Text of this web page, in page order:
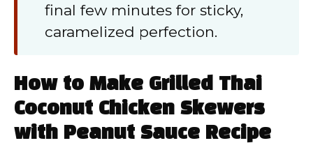
final few minutes for sticky,
caramelized perfection.
How to Make Grilled Thai
Coconut Chicken Skewers
with Peanut Sauce Recipe